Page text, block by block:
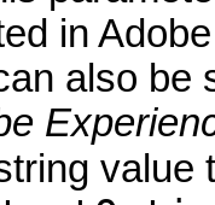
in
also be
value